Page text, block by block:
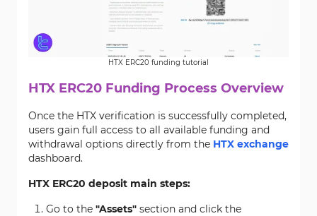
HTX ERC20 funding tutorial
HTX ERC20 Funding Process Overview
Once the HTX verification is successfully completed,
users gain full access to all available funding and
withdrawal options directly from the HTX exchange
dashboard.
HTX ERC20 deposit main steps:
Go to the "Assets" section and click the